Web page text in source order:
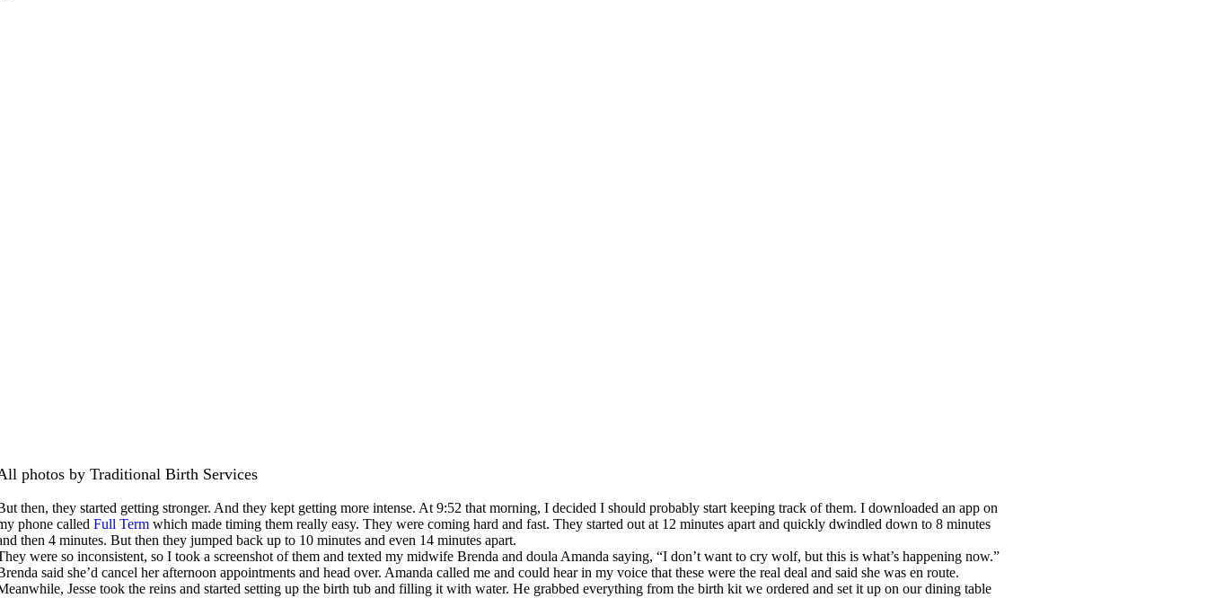
photos by Traditional Birth Services
then, they started getting stronger. And they kept getting more intense. At 9:52 that morning, I decided I should probably start keeping track of them. I downloaded an app on
phone calledFull Term which made timing them really easy. They were coming hard and fast. They started out at 12 minutes apart and quickly dwindled down to 8 minutes
then 4 minutes. But then they jumped back up to 10 minutes and even 14 minutes apart.
were so inconsistent, so I took a screenshot of them and texted my midwife Brenda and doula Amanda saying, “I don’t want to cry wolf, but this is what’s happening now.”
said she’d cancel her afternoon appointments and head over. Amanda called me and could hear in my voice that these were the real deal and said she was en route.
Jesse took the reins and started setting up the birth tub and filling it with water. He grabbed everything from the birth kit we ordered and set it up on our dining table